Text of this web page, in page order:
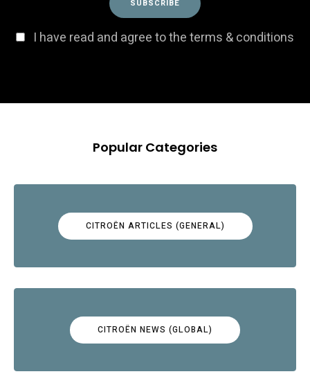
I have read and agree to the terms & conditions
Popular Categories
CITROËN ARTICLES (GENERAL)
CITROËN NEWS (GLOBAL)